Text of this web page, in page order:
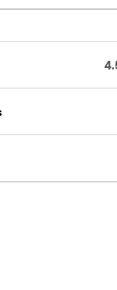
easy care for all-